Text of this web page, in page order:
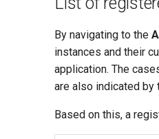
By navigating to the
instances and their
application. The
are also indicated by
Based on this, a